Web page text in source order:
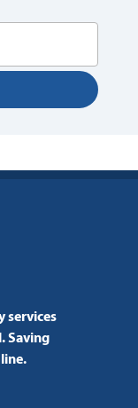
services
Saving